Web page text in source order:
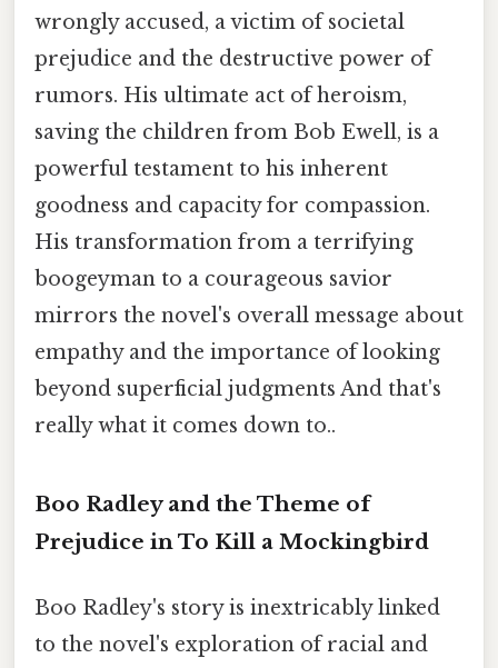
wrongly accused, a victim of societal
prejudice and the destructive power of
rumors. His ultimate act of heroism,
saving the children from Bob Ewell, is a
powerful testament to his inherent
goodness and capacity for compassion.
His transformation from a terrifying
boogeyman to a courageous savior
mirrors the novel's overall message about
empathy and the importance of looking
beyond superficial judgments And that's
really what it comes down to..
Boo Radley and the Theme of
Prejudice in To Kill a Mockingbird
Boo Radley's story is inextricably linked
to the novel's exploration of racial and